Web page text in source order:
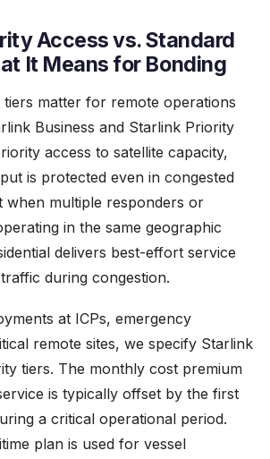
Access vs. Standard
It Means for Bonding
matter for remote operations
Business and Starlink Priority
access to satellite capacity,
is protected even in congested
multiple responders or
in the same geographic
delivers best-effort service
during congestion.
at ICPs, emergency
remote sites, we specify Starlink
tiers. The monthly cost premium
is typically offset by the first
a critical operational period.
plan is used for vessel